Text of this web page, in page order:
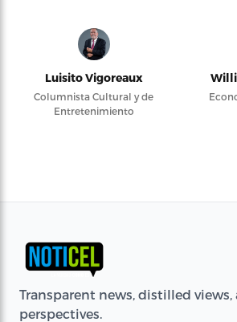
Luisito Vigoreaux
Columnista Cultural y de
Entretenimiento
Transparent news, distilled views,
perspectives.